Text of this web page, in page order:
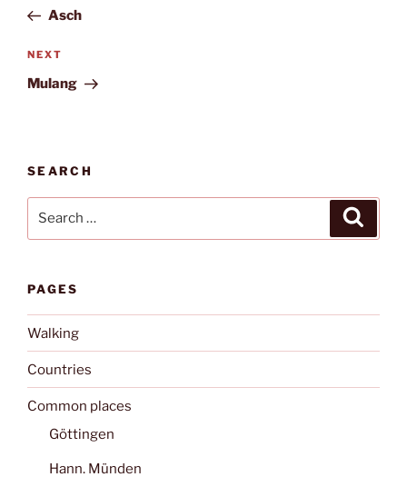
PostAsch
Next
Post
NEXT
Mulang
SEARCH
PAGES
Walking
Countries
Common places
Göttingen
Hann. Münden